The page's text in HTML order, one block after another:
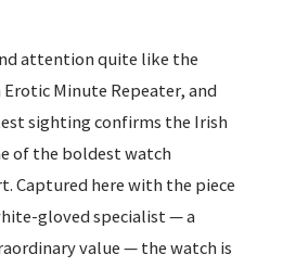
attention quite like the
Erotic Minute Repeater, and
sighting confirms the Irish
of the boldest watch
Captured here with the piece
gloved specialist — a
value — the watch is